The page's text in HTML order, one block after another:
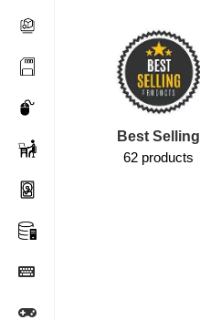
Best Selling
62 products